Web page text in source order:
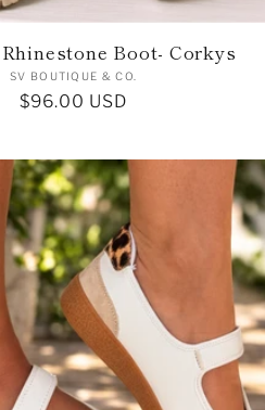
Boot- Corkys
Vendor:
SV BOUTIQUE & CO.
Regular
$96.00 USD